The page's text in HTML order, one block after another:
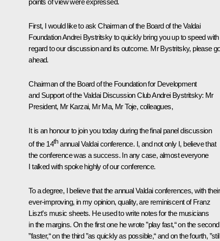
First, I would like to ask Chairman of the Board of the Valdai
Foundation Andrei Bystritsky to quickly bring you up to speed with
regard to our discussion and its outcome. Mr Bystritsky, please
ahead.
Chairman of the Board of the Foundation for Development
and Support of the Valdai Discussion Club Andrei Bystritsky: Mr
President, Mr Karzai, Mr Ma, Mr Toje, colleagues,
It is an honour to join you today during the final panel discussion
of the 14thannual Valdai conference. I, and not only I, believe that
the conference was a success. In any case, almost everyone
I talked with spoke highly of our conference.
To a degree, I believe that the annual Valdai conferences, with their
ever-improving, in my opinion, quality, are reminiscent of Franz
Liszt’s music sheets. He used to write notes for the musicians
in the margins. On the first one he wrote ”play fast,“ on the
”faster,“ on the third ”as quickly as possible,“ and on the fourth, ”still